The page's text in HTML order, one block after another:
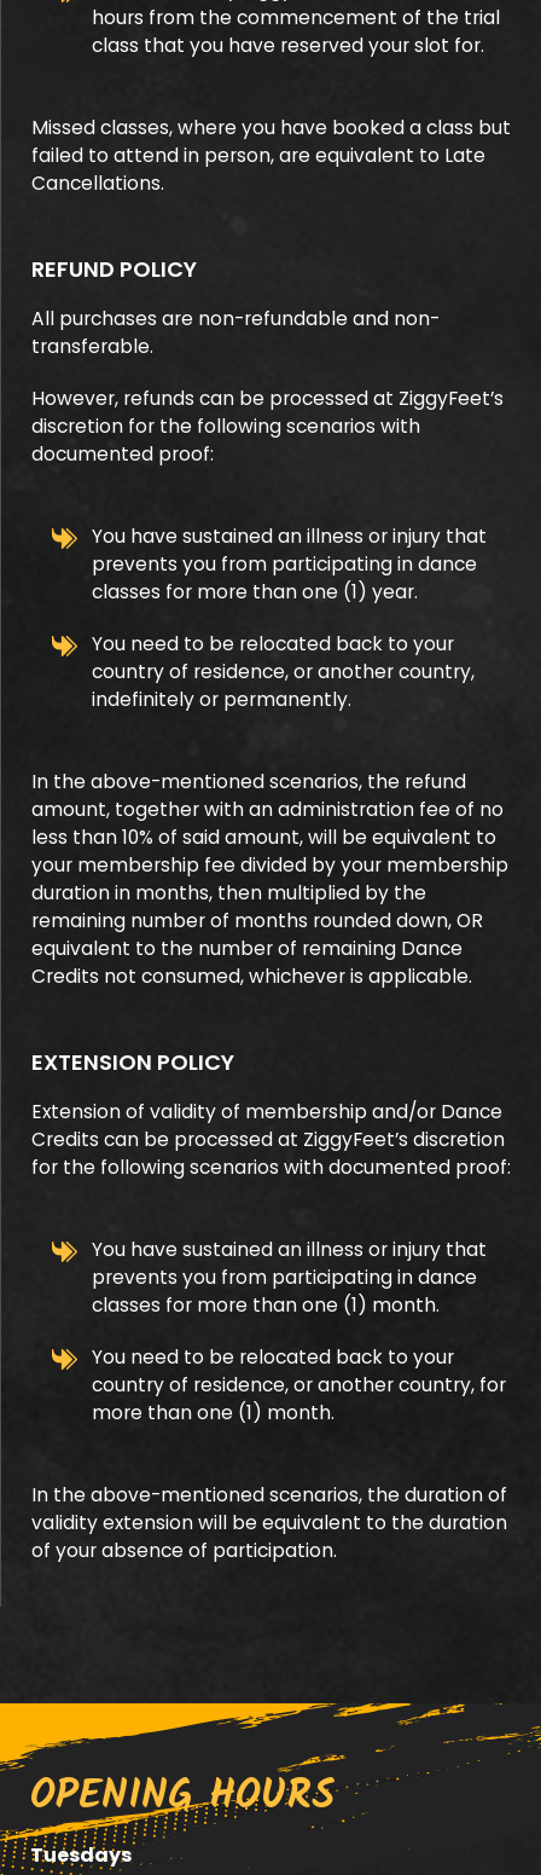
hours from the commencement of the trial
class that you have reserved your slot for.
Missed classes, where you have booked a class but
failed to attend in person, are equivalent to Late
Cancellations.
REFUND POLICY
All purchases are non-refundable and non-
transferable.
However, refunds can be processed at ZiggyFeet’s
discretion for the following scenarios with
documented proof:
You have sustained an illness or injury that
prevents you from participating in dance
classes for more than one (1) year.
You need to be relocated back to your
country of residence, or another country,
indefinitely or permanently.
In the above-mentioned scenarios, the refund
amount, together with an administration fee of no
less than 10% of said amount, will be equivalent to
your membership fee divided by your membership
duration in months, then multiplied by the
remaining number of months rounded down, OR
equivalent to the number of remaining Dance
Credits not consumed, whichever is applicable.
EXTENSION POLICY
Extension of validity of membership and/or Dance
Credits can be processed at ZiggyFeet’s discretion
for the following scenarios with documented proof:
You have sustained an illness or injury that
prevents you from participating in dance
classes for more than one (1) month.
You need to be relocated back to your
country of residence, or another country, for
more than one (1) month.
In the above-mentioned scenarios, the duration of
validity extension will be equivalent to the duration
of your absence of participation.
OPENING HOURS
Tuesdays